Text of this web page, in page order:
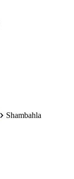
Shambahla